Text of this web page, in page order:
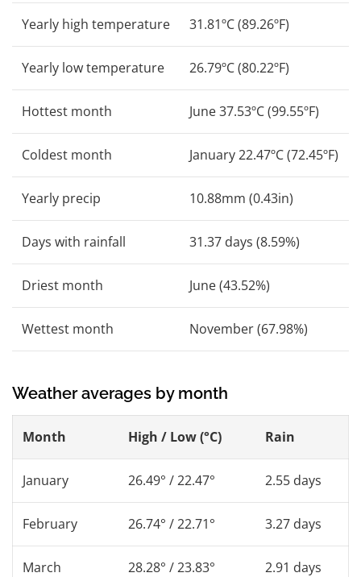
Yearly high temperature 31.81ºC (89.26ºF)
Yearly low temperature 26.79ºC (80.22ºF)
Hottest month June 37.53ºC (99.55ºF)
Coldest month January 22.47ºC (72.45ºF)
Yearly precip 10.88mm (0.43in)
Days with rainfall 31.37 days (8.59%)
Driest month June (43.52%)
Wettest month November (67.98%)
Weather averages by month
Month High / Low (°C) Rain
January 26.49° / 22.47° 2.55 days
February 26.74° / 22.71° 3.27 days
March 28.28° / 23.83° 2.91 days